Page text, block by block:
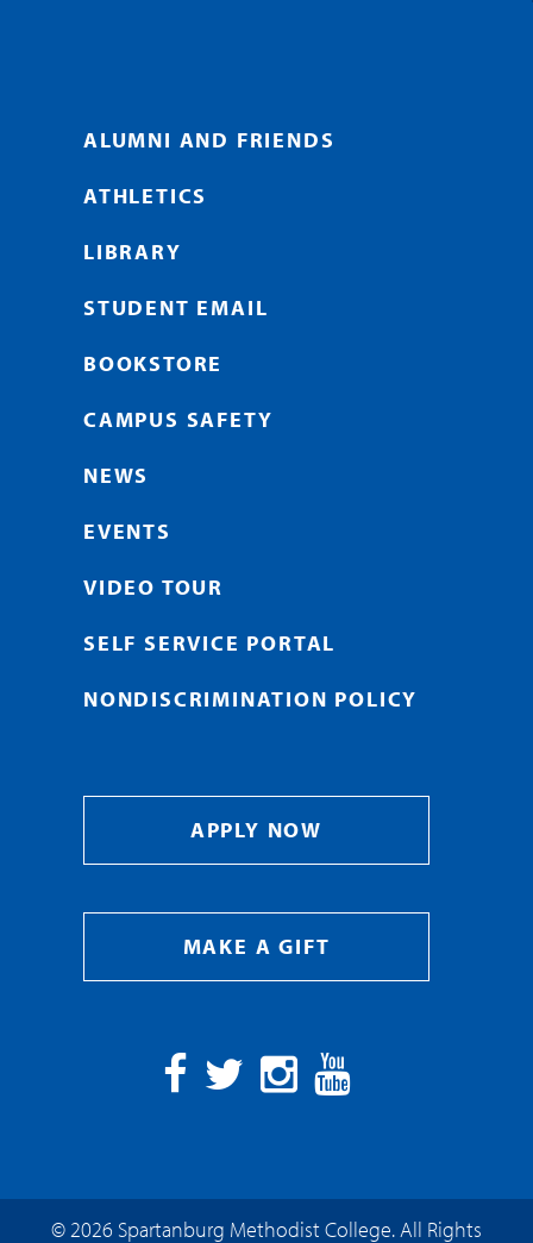
ALUMNI AND FRIENDS
ATHLETICS
LIBRARY
STUDENT EMAIL
BOOKSTORE
CAMPUS SAFETY
NEWS
EVENTS
VIDEO TOUR
SELF SERVICE PORTAL
NONDISCRIMINATION POLICY
APPLY NOW
MAKE A GIFT
© 2026 Spartanburg Methodist College. All Rights